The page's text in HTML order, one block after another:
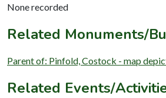
None recorded
Related Monuments/
Parent of: Pinfold, Costock - map
Related Events/